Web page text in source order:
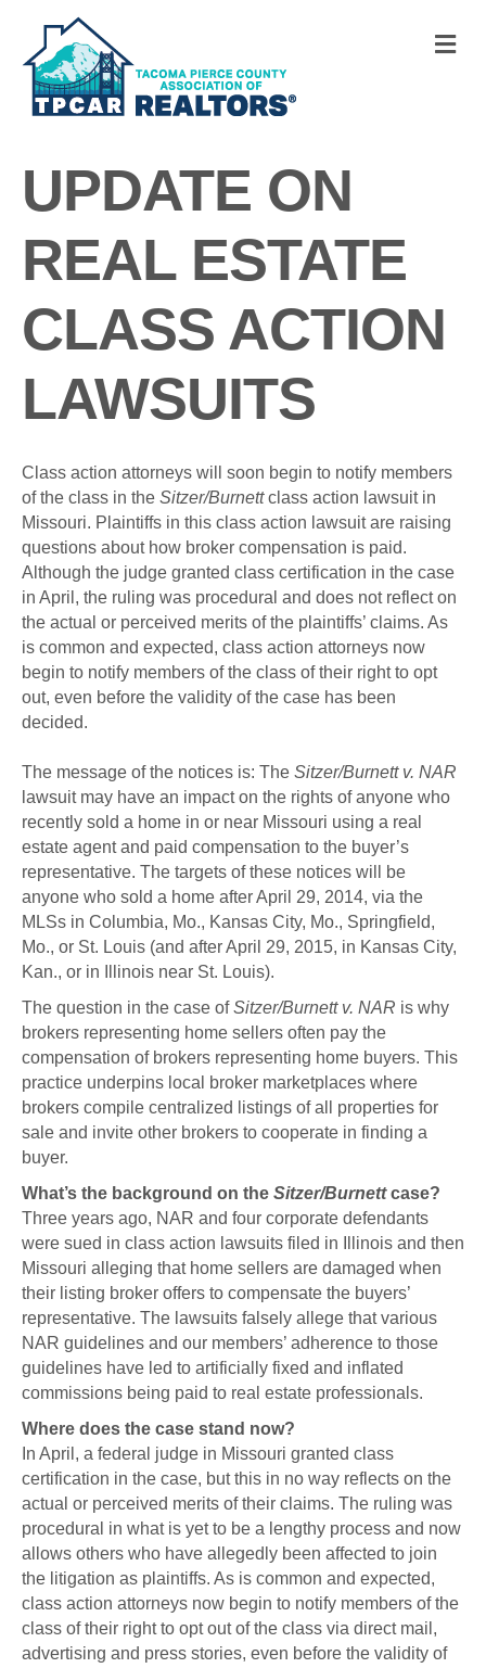
UPDATE ON
REAL ESTATE
CLASS ACTION
LAWSUITS
Class action attorneys will soon begin to notify members
of the class in the Sitzer/Burnettclass action lawsuit in
Missouri. Plaintiffs in this class action lawsuit are raising
questions about how broker compensation is paid.
Although the judge granted class certification in the case
in April, the ruling was procedural and does not reflect on
the actual or perceived merits of the plaintiffs’ claims. As
is common and expected, class action attorneys now
begin to notify members of the class of their right to opt
out, even before the validity of the case has been
decided.
The message of the notices is: The Sitzer/Burnett v. NAR
lawsuit may have an impact on the rights of anyone who
recently sold a home in or near Missouri using a real
estate agent and paid compensation to the buyer’s
representative. The targets of these notices will be
anyone who sold a home after April 29, 2014, via the
MLSs in Columbia, Mo., Kansas City, Mo., Springfield,
Mo., or St. Louis (and after April 29, 2015, in Kansas City,
Kan., or in Illinois near St. Louis).
The question in the case ofSitzer/Burnett v. NAR is why
brokers representing home sellers often pay the
compensation of brokers representing home buyers. This
practice underpins local broker marketplaces where
brokers compile centralized listings of all properties for
sale and invite other brokers to cooperate in finding a
buyer.
What’s the background on the Sitzer/Burnettcase?
Three years ago, NAR and four corporate defendants
were sued in class action lawsuits filed in Illinois and then
Missouri alleging that home sellers are damaged when
their listing broker offers to compensate the buyers’
representative. The lawsuits falsely allege that various
NAR guidelines and our members’ adherence to those
guidelines have led to artificially fixed and inflated
commissions being paid to real estate professionals.
Where does the case stand now?
In April, a federal judge in Missouri granted class
certification in the case, but this in no way reflects on the
actual or perceived merits of their claims. The ruling was
procedural in what is yet to be a lengthy process and now
allows others who have allegedly been affected to join
the litigation as plaintiffs. As is common and expected,
class action attorneys now begin to notify members of the
class of their right to opt out of the class via direct mail,
advertising and press stories, even before the validity of